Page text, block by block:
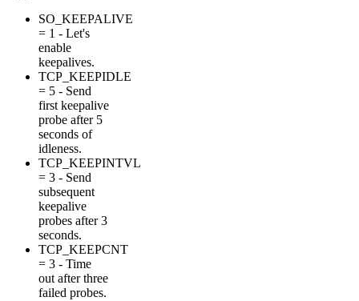
SO_KEEPALIVE
= 1 - Let's
enable
keepalives.
TCP_KEEPIDLE
= 5 - Send
first keepalive
probe after 5
seconds of
idleness.
TCP_KEEPINTVL
= 3 - Send
subsequent
keepalive
probes after 3
seconds.
TCP_KEEPCNT
= 3 - Time
out after three
failed probes.